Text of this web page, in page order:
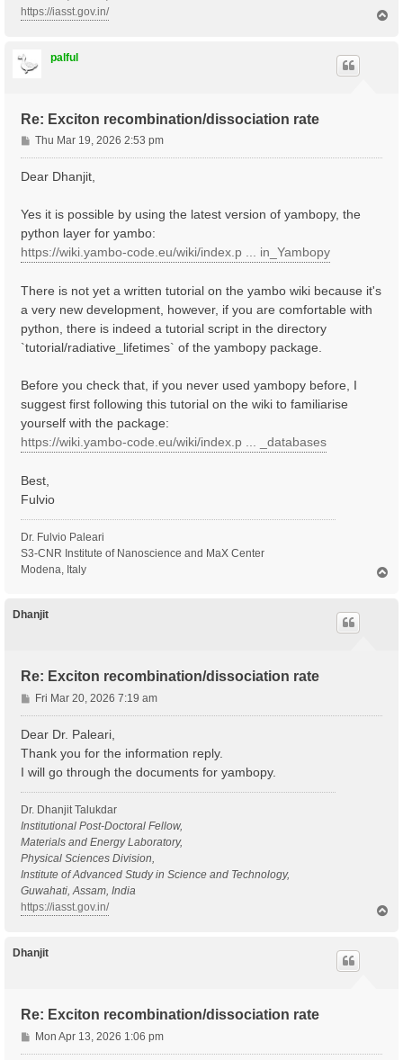
https://iasst.gov.in/
palful
Re: Exciton recombination/dissociation rate
P
o
s
Thu Mar 19, 2026 2:53 pm
Dear Dhanjit,
Yes it is possible by using the latest version of yambopy, the
python layer for yambo:
https://wiki.yambo-code.eu/wiki/index.p ... in_Yambopy
There is not yet a written tutorial on the yambo wiki because it's
a very new development, however, if you are comfortable with
python, there is indeed a tutorial script in the directory
`tutorial/radiative_lifetimes` of the yambopy package.
Before you check that, if you never used yambopy before, I
suggest first following this tutorial on the wiki to familiarise
yourself with the package:
https://wiki.yambo-code.eu/wiki/index.p ... _databases
Best,
Fulvio
Dr. Fulvio Paleari
S3-CNR Institute of Nanoscience and MaX Center
Modena, Italy
Dhanjit
Re: Exciton recombination/dissociation rate
P
o
s
t
Fri Mar 20, 2026 7:19 am
Dear Dr. Paleari,
Thank you for the information reply.
I will go through the documents for yambopy.
Dr. Dhanjit Talukdar
Institutional Post-Doctoral Fellow,
Materials and Energy Laboratory,
Physical Sciences Division,
Institute of Advanced Study in Science and Technology,
Guwahati, Assam, India
https://iasst.gov.in/
Dhanjit
Re: Exciton recombination/dissociation rate
P
o
Mon Apr 13, 2026 1:06 pm